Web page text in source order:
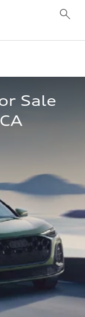
Sale